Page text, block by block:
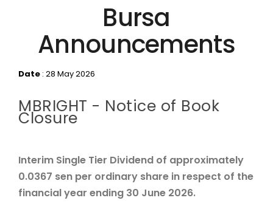
Bursa
Announcements
Date : 28 May 2026
MBRIGHT - Notice of Book
Closure
Interim Single Tier Dividend of approximately
0.0367 sen per ordinary share in respect of the
financial year ending 30 June 2026.